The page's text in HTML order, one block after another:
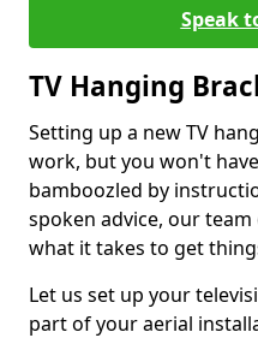
Speak
TV Hanging
Setting up a new TV
work, but you won't
bamboozled by
spoken advice, our
what it takes to get
Let us set up your
part of your aerial